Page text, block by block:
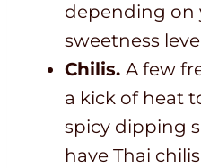
depending on
sweetness
Chilis. A few
a kick of heat
spicy dipping
have Thai